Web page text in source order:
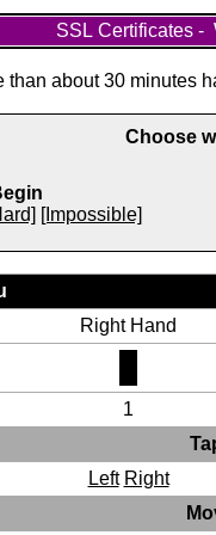
SSL Certificates -
than about 30 minutes
Choose
[Impossible]
Right Hand
1
Left Right